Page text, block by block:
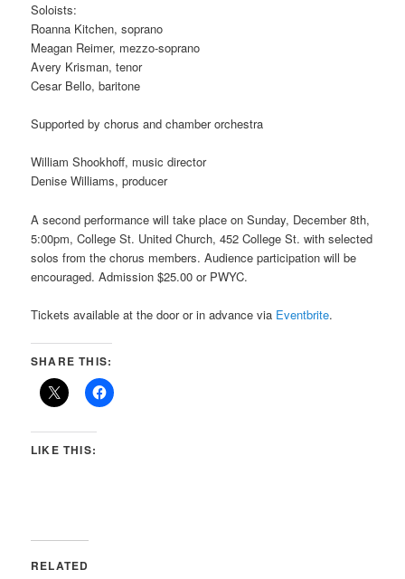
Soloists:
Roanna Kitchen, soprano
Meagan Reimer, mezzo-soprano
Avery Krisman, tenor
Cesar Bello, baritone
Supported by chorus and chamber orchestra
William Shookhoff, music director
Denise Williams, producer
A second performance will take place on Sunday, December 8th,
5:00pm, College St. United Church, 452 College St. withselected
solos from the chorus members. Audience participation will be
encouraged.Admission $25.00 or PWYC.
Tickets available at the door or in advance via Eventbrite.
SHARE THIS:
LIKE THIS:
RELATED